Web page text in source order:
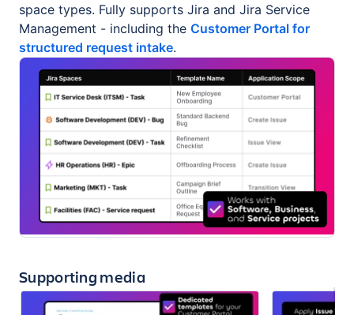
space types. Fully supports Jira and Jira Service
Management - including the Customer Portal for
structured request intake.
Supporting media